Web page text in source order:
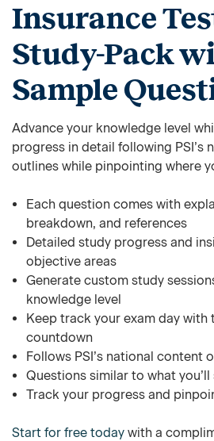
Insurance
Study-Pack
Sample
Advance your knowledge level
progress in detail following PSI’s
outlines while pinpointing where
Each question comes with
breakdown, and references
Detailed study progress and
objective areas
Generate custom study
knowledge level
Keep track your exam day with
countdown
Follows PSI’s national content
Questions similar to what
Track your progress and
Start for free today with a